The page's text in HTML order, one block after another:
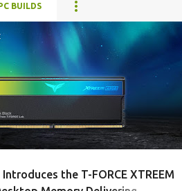
BUILDS
Introduces the T-FORCE XTREEM